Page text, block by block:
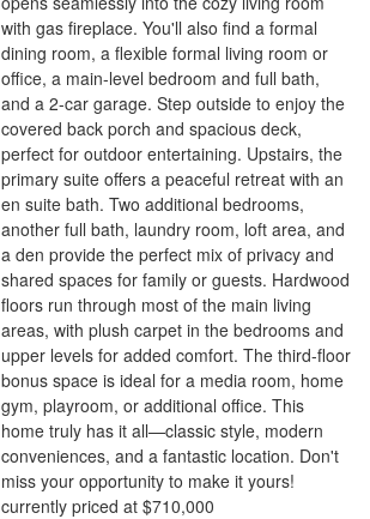
with gas fireplace. You'll also find a formal
dining room, a flexible formal living room or
office, a main-level bedroom and full bath,
and a 2-car garage. Step outside to enjoy the
covered back porch and spacious deck,
perfect for outdoor entertaining. Upstairs, the
primary suite offers a peaceful retreat with an
en suite bath. Two additional bedrooms,
another full bath, laundry room, loft area, and
a den provide the perfect mix of privacy and
shared spaces for family or guests. Hardwood
floors run through most of the main living
areas, with plush carpet in the bedrooms and
upper levels for added comfort. The third-floor
bonus space is ideal for a media room, home
gym, playroom, or additional office. This
home truly has it all—classic style, modern
conveniences, and a fantastic location. Don't
miss your opportunity to make it yours!
currently priced at $710,000